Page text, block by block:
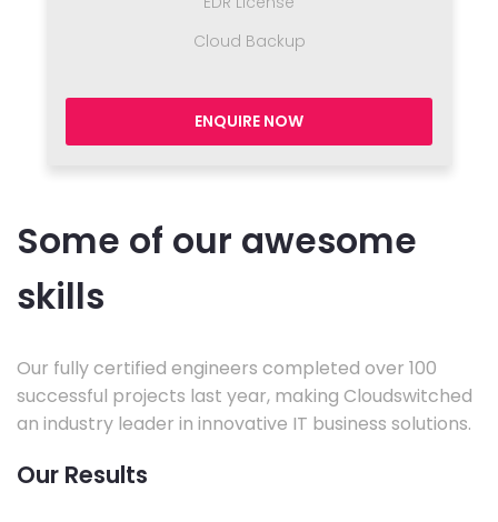
Cloud Backup
ENQUIRE NOW
Some of our awesome
skills
Our fully certified engineers completed over 100
successful projects last year, making Cloudswitched
an industry leader in innovative IT business solutions.
Our Results